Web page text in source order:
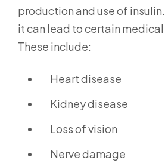
production and use of
it can lead to certain
These include:
Heart disease
Kidney disease
Loss of vision
Nerve damage